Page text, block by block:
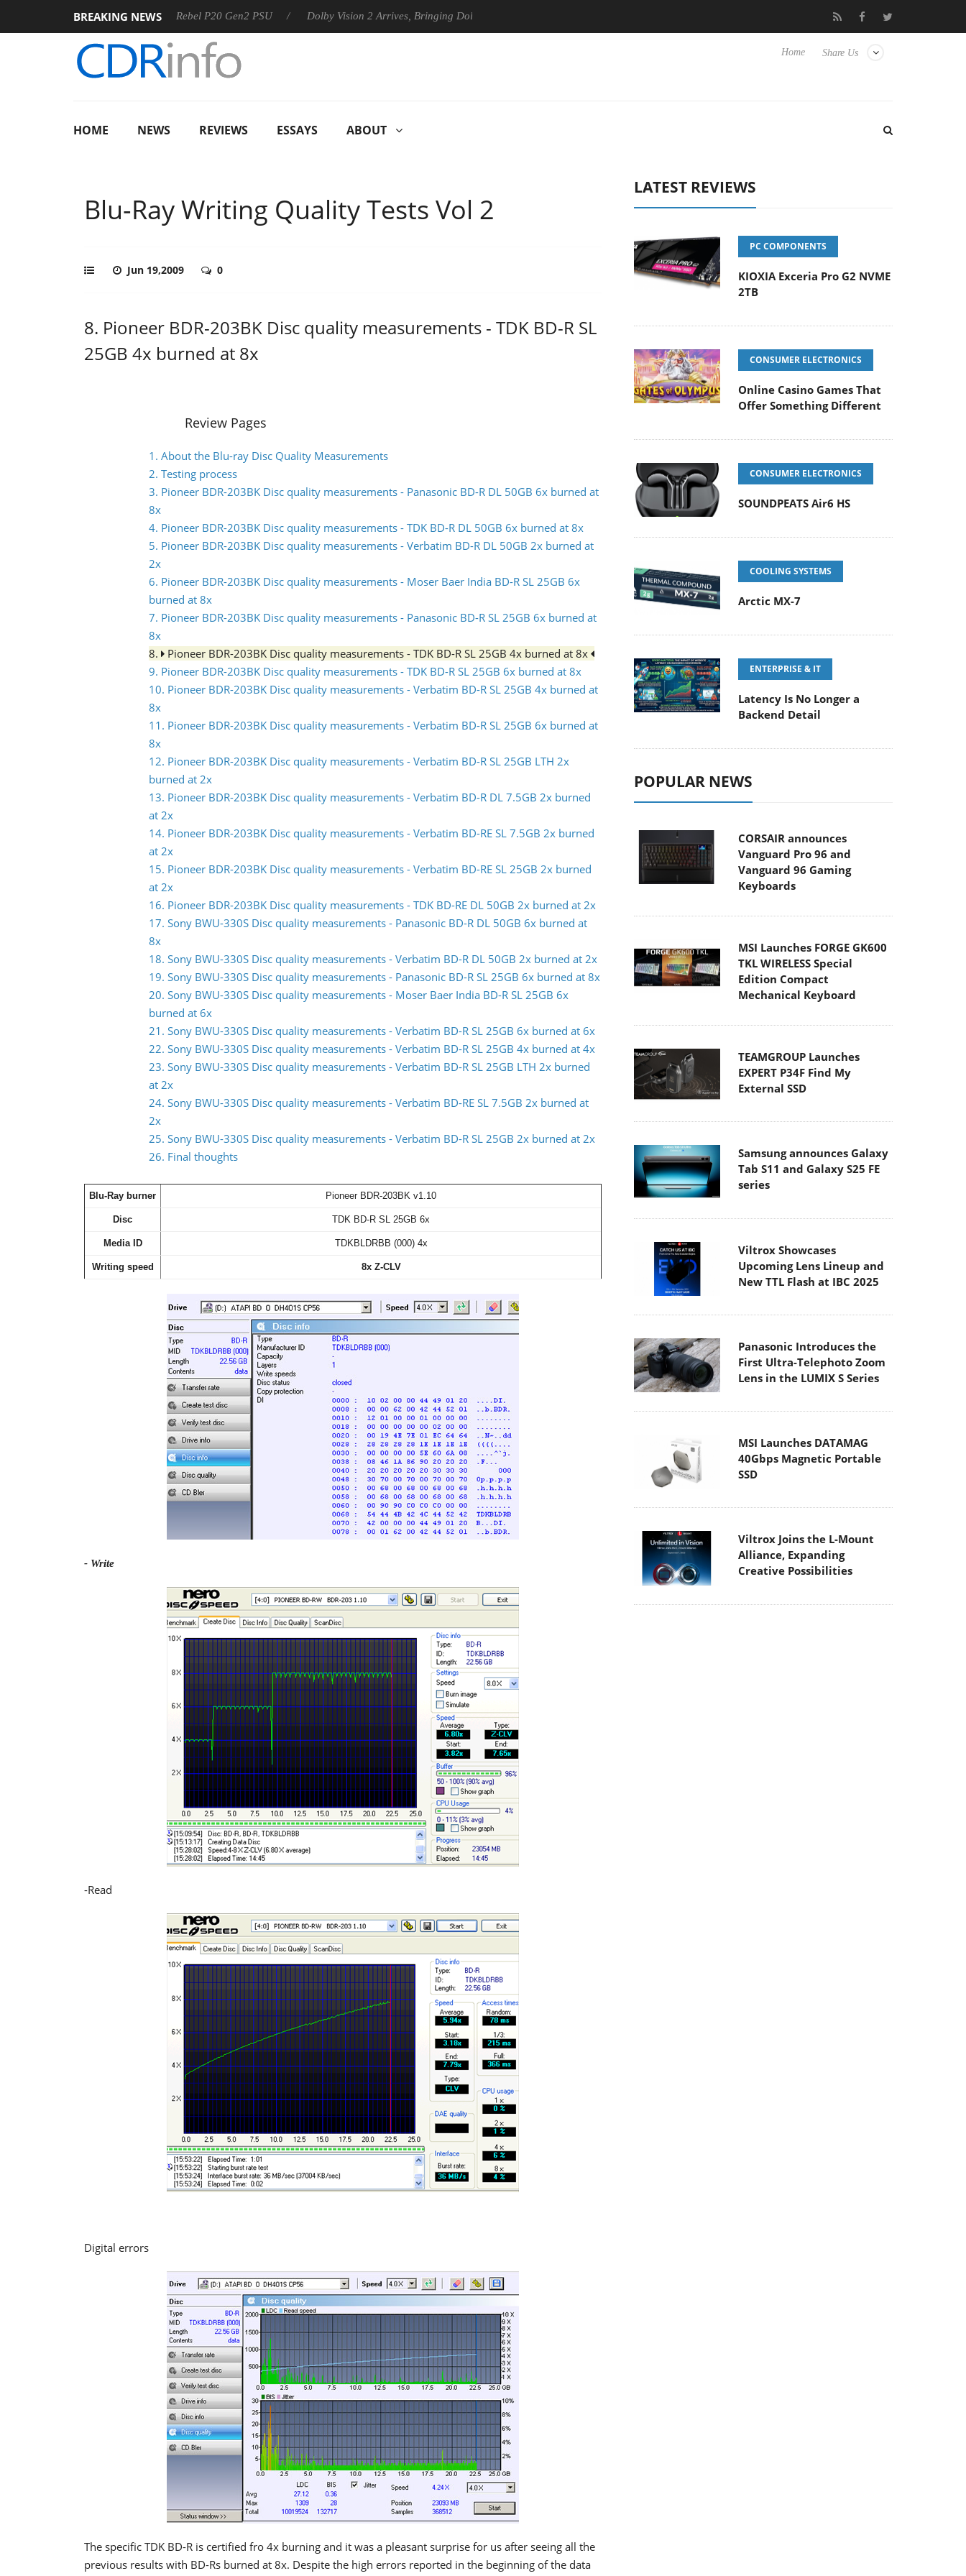
BREAKING NEWS
Sharkoon announces Rebel P20 Gen2 PSU Dolby Vision 2 Arrives, Bringing Dolby's Most Advanced Picture Experience Yet to Hisense TVs Club3D releases its first fully passive 9 m USB4
Share Us
Home
HOME NEWS REVIEWS ESSAYS ABOUT
Blu-Ray Writing Quality Tests Vol 2
Jun 19,2009 0
8. Pioneer BDR-203BK Disc quality measurements - TDK BD-R SL
25GB 4x burned at 8x
Review Pages
1. About the Blu-ray Disc Quality Measurements
2. Testing process
3. Pioneer BDR-203BK Disc quality measurements - Panasonic BD-R DL 50GB 6x burned at
8x
4. Pioneer BDR-203BK Disc quality measurements - TDK BD-R DL 50GB 6x burned at 8x
5. Pioneer BDR-203BK Disc quality measurements - Verbatim BD-R DL 50GB 2x burned at
2x
6. Pioneer BDR-203BK Disc quality measurements - Moser Baer India BD-R SL 25GB 6x
burned at 8x
7. Pioneer BDR-203BK Disc quality measurements - Panasonic BD-R SL 25GB 6x burned at
8x
8.
Pioneer BDR-203BK Disc quality measurements - TDK BD-R SL 25GB 4x burned at 8x
9. Pioneer BDR-203BK Disc quality measurements - TDK BD-R SL 25GB 6x burned at 8x
10. Pioneer BDR-203BK Disc quality measurements - Verbatim BD-R SL 25GB 4x burned at
8x
11. Pioneer BDR-203BK Disc quality measurements - Verbatim BD-R SL 25GB 6x burned at
8x
12. Pioneer BDR-203BK Disc quality measurements - Verbatim BD-R SL 25GB LTH 2x
burned at 2x
13. Pioneer BDR-203BK Disc quality measurements - Verbatim BD-R DL 7.5GB 2x burned
at 2x
14. Pioneer BDR-203BK Disc quality measurements - Verbatim BD-RE SL 7.5GB 2x burned
at 2x
15. Pioneer BDR-203BK Disc quality measurements - Verbatim BD-RE SL 25GB 2x burned
at 2x
16. Pioneer BDR-203BK Disc quality measurements - TDK BD-RE DL 50GB 2x burned at 2x
17. Sony BWU-330S Disc quality measurements - Panasonic BD-R DL 50GB 6x burned at
8x
18. Sony BWU-330S Disc quality measurements - Verbatim BD-R DL 50GB 2x burned at 2x
19. Sony BWU-330S Disc quality measurements - Panasonic BD-R SL 25GB 6x burned at 8x
20. Sony BWU-330S Disc quality measurements - Moser Baer India BD-R SL 25GB 6x
burned at 6x
21. Sony BWU-330S Disc quality measurements - Verbatim BD-R SL 25GB 6x burned at 6x
22. Sony BWU-330S Disc quality measurements - Verbatim BD-R SL 25GB 4x burned at 4x
23. Sony BWU-330S Disc quality measurements - Verbatim BD-R SL 25GB LTH 2x burned
at 2x
24. Sony BWU-330S Disc quality measurements - Verbatim BD-RE SL 7.5GB 2x burned at
2x
25. Sony BWU-330S Disc quality measurements - Verbatim BD-R SL 25GB 2x burned at 2x
26. Final thoughts
Blu-Ray burner Pioneer BDR-203BK v1.10
Disc TDK BD-R SL 25GB 6x
Media ID TDKBLDRBB (000) 4x
Writing speed 8x Z-CLV
- Write
-Read
Digital errors
The specific TDK BD-R is certified fro 4x burning and it was a pleasant surprise for us after seeing all the
previous results with BD-Rs burned at 8x. Despite the high errors reported in the beginning of the data
LATEST REVIEWS
PC COMPONENTS
KIOXIA Exceria Pro G2 NVME
2TB
CONSUMER ELECTRONICS
Online Casino Games That
Offer Something Different
CONSUMER ELECTRONICS
SOUNDPEATS Air6 HS
COOLING SYSTEMS
Arctic MX-7
ENTERPRISE & IT
Latency Is No Longer a
Backend Detail
POPULAR NEWS
CORSAIR announces
Vanguard Pro 96 and
Vanguard 96 Gaming
Keyboards
MSI Launches FORGE GK600
TKL WIRELESS Special
Edition Compact
Mechanical Keyboard
TEAMGROUP Launches
EXPERT P34F Find My
External SSD
Samsung announces Galaxy
Tab S11 and Galaxy S25 FE
series
Viltrox Showcases
Upcoming Lens Lineup and
New TTL Flash at IBC 2025
Panasonic Introduces the
First Ultra-Telephoto Zoom
Lens in the LUMIX S Series
MSI Launches DATAMAG
40Gbps Magnetic Portable
SSD
Viltrox Joins the L-Mount
Alliance, Expanding
Creative Possibilities